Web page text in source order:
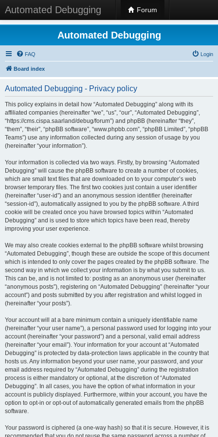
Automated Debugging Forum
Automated Debugging
FAQ Login
Board index
Automated Debugging - Privacy policy
This policy explains in detail how “Automated Debugging” along with its
affiliated companies (hereinafter “we”, “us”, “our”, “Automated Debugging”,
“https://cms.cispa.saarland/debug/forum”) and phpBB (hereinafter “they”,
“them”, “their”, “phpBB software”, “www.phpbb.com”, “phpBB Limited”, “phpBB
Teams”) use any information collected during any session of usage by you
(hereinafter “your information”).
Your information is collected via two ways. Firstly, by browsing “Automated
Debugging” will cause the phpBB software to create a number of cookies,
which are small text files that are downloaded on to your computer’s web
browser temporary files. The first two cookies just contain a user identifier
(hereinafter “user-id”) and an anonymous session identifier (hereinafter
“session-id”), automatically assigned to you by the phpBB software. A third
cookie will be created once you have browsed topics within “Automated
Debugging” and is used to store which topics have been read, thereby
improving your user experience.
We may also create cookies external to the phpBB software whilst browsing
“Automated Debugging”, though these are outside the scope of this document
which is intended to only cover the pages created by the phpBB software. The
second way in which we collect your information is by what you submit to us.
This can be, and is not limited to: posting as an anonymous user (hereinafter
“anonymous posts”), registering on “Automated Debugging” (hereinafter “your
account”) and posts submitted by you after registration and whilst logged in
(hereinafter “your posts”).
Your account will at a bare minimum contain a uniquely identifiable name
(hereinafter “your user name”), a personal password used for logging into your
account (hereinafter “your password”) and a personal, valid email address
(hereinafter “your email”). Your information for your account at “Automated
Debugging” is protected by data-protection laws applicable in the country that
hosts us. Any information beyond your user name, your password, and your
email address required by “Automated Debugging” during the registration
process is either mandatory or optional, at the discretion of “Automated
Debugging”. In all cases, you have the option of what information in your
account is publicly displayed. Furthermore, within your account, you have the
option to opt-in or opt-out of automatically generated emails from the phpBB
software.
Your password is ciphered (a one-way hash) so that it is secure. However, it is